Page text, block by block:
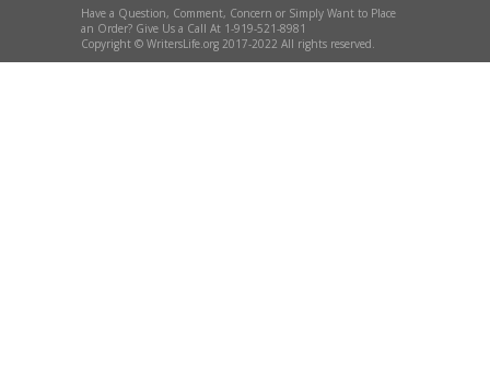
Have a Question, Comment, Concern or Simply Want to Place
an Order? Give Us a Call At 1-919-521-8981
Copyright © WritersLife.org 2017-2022 All rights reserved.